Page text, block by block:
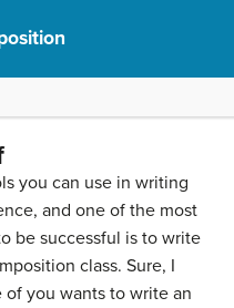
you can use in writing
and one of the most
be successful is to write
class. Sure, I
you wants to write an